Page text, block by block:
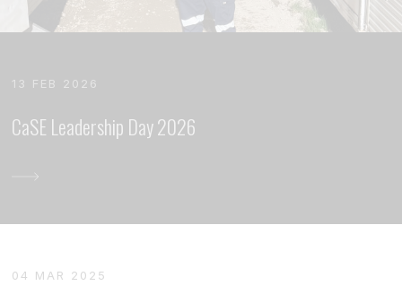
13 FEB 2026
CaSE Leadership Day 2026
04 MAR 2025